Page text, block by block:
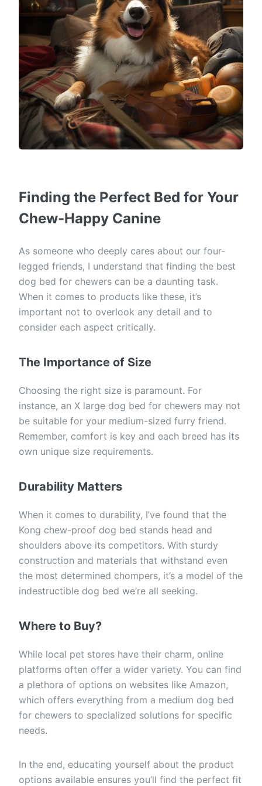
Finding the Perfect Bed for Your
Chew-Happy Canine
As someone who deeply cares about our four-
legged friends, I understand that finding the best
dog bed for chewers can be a daunting task.
When it comes to products like these, it’s
important not to overlook any detail and to
consider each aspect critically.
The Importance of Size
Choosing the right size is paramount. For
instance, an X large dog bed for chewers may not
be suitable for your medium-sized furry friend.
Remember, comfort is key and each breed has its
own unique size requirements.
Durability Matters
When it comes to durability, I’ve found that the
Kong chew-proof dog bed stands head and
shoulders above its competitors. With sturdy
construction and materials that withstand even
the most determined chompers, it’s a model of the
indestructible dog bed we’re all seeking.
Where to Buy?
While local pet stores have their charm, online
platforms often offer a wider variety. You can find
a plethora of options on websites like Amazon,
which offers everything from a medium dog bed
for chewers to specialized solutions for specific
needs.
In the end, educating yourself about the product
options available ensures you’ll find the perfect fit